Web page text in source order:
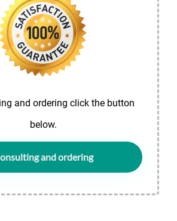
and ordering click the button
below.
and ordering